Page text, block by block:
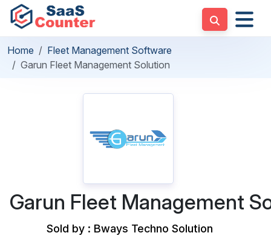
Home
Fleet Management Software
Garun Fleet Management Solution
Garun Fleet Management
Sold by : Bways Techno Solution